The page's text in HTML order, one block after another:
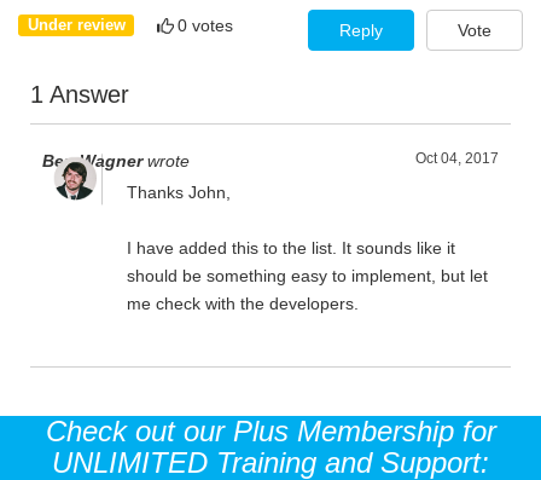
Under review 0 votes Vote
Reply
1 Answer
Oct 04, 2017
Ben Wagner wrote
Thanks John,
I have added this to the list. It sounds like it
should be something easy to implement, but let
me check with the developers.
Check out our Plus Membership for
UNLIMITED Training and Support: